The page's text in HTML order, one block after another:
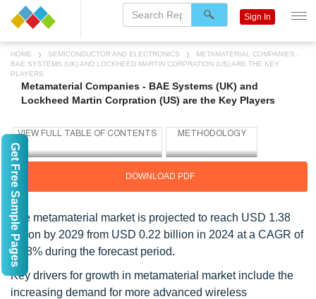
HOME SEMICONDUCTOR AND ELECTRONICS
METAMATERIAL COMPANIES -
BAE SYSTEMS (UK) AND LOCKHEED MARTIN CORPRATION (US) ARE THE KEY
PLAYERS
Metamaterial Companies - BAE Systems (UK) and
Lockheed Martin Corpration (US) are the Key Players
DOWNLOAD PDF
The metamaterial market is projected to reach USD 1.38
billion by 2029 from USD 0.22 billion in 2024 at a CAGR of
44.8% during the forecast period.
Key drivers for growth in metamaterial market include the
increasing demand for more advanced wireless
Sign In
Get Free Sample Pages